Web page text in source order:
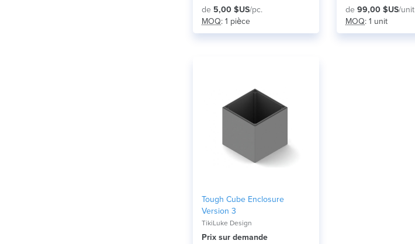
de 5,00 $US/pc.
MOQ: 1 pièce
de 99,00 $US/unit
MOQ: 1 unit
Tough Cube Enclosure
Version 3
TikiLuke Design
Prix ​​sur demande